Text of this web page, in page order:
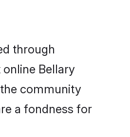
through
Bellary
community
a fondness for